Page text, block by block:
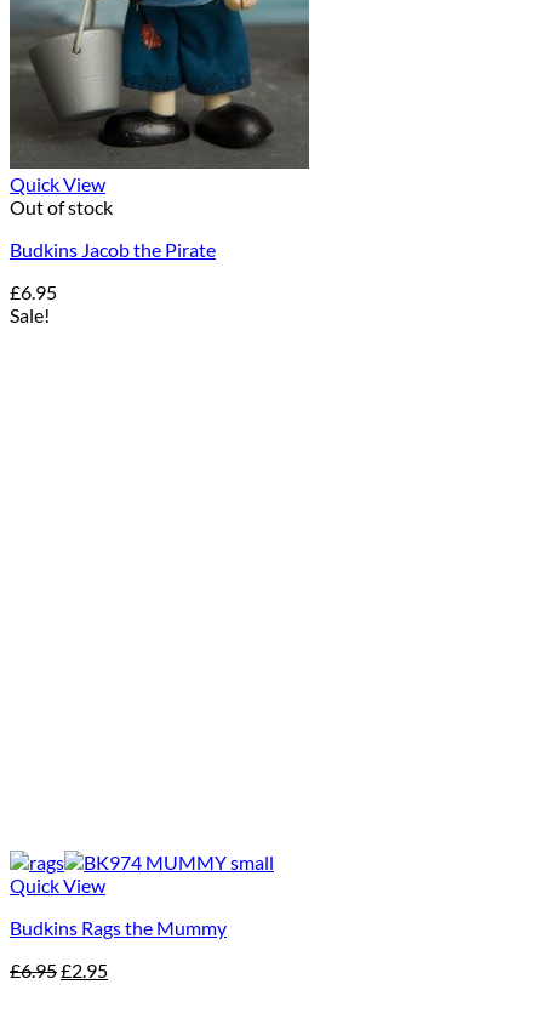
Quick View
Out of stock
Budkins Jacob the Pirate
£6.95
Sale!
Quick View
Budkins Rags the Mummy
£6.95Original
£2.95Current